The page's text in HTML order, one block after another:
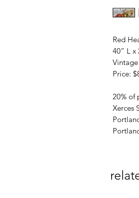
Red
40” L x
Price:
20% of
Xerces